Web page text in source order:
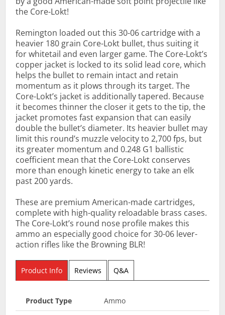
the Core-Lokt!
Remington loaded out this 30-06 cartridge with a
heavier 180 grain Core-Lokt bullet, thus suiting it
for whitetail and even larger game. The Core-Lokt’s
copper jacket is locked to its solid lead core, which
helps the bullet to remain intact and retain
momentum as it plows through its target. The
Core-Lokt’s jacket is additionally tapered. Because
it becomes thinner the closer it gets to the tip, the
jacket promotes fast expansion that can easily
double the bullet’s diameter. Its heavier bullet may
limit this round’s muzzle velocity to 2,700 fps, but
its greater momentum and 0.248 G1 ballistic
coefficient mean that the Core-Lokt conserves
more than enough kinetic energy to take an elk
past 200 yards.
These are premium American-made cartridges,
complete with high-quality reloadable brass cases.
The Core-Lokt’s round nose profile makes this
ammo an especially good choice for 30-06 lever-
action rifles like the Browning BLR!
Product Info Reviews Q&A
Product Type Ammo